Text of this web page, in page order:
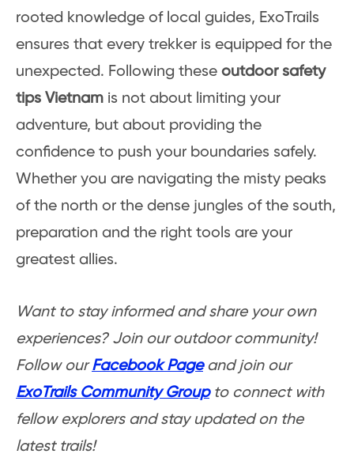
rooted knowledge of local guides, ExoTrails
ensures that every trekker is equipped for the
unexpected. Following these outdoor safety
tips Vietnam is not about limiting your
adventure, but about providing the
confidence to push your boundaries safely.
Whether you are navigating the misty peaks
of the north or the dense jungles of the south,
preparation and the right tools are your
greatest allies.
Want to stay informed and share your own
experiences? Join our outdoor community!
Follow ourFacebook Pageand join our
ExoTrails Community Groupto connect with
fellow explorers and stay updated on the
latest trails!